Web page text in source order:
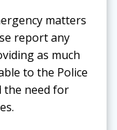
matters
report any
as much
to the Police
the need for